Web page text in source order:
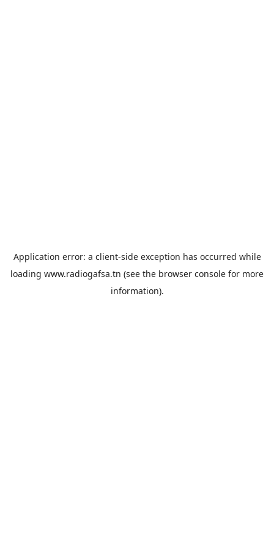
Application error: a client-side exception has occurred while
loading www.radiogafsa.tn (see the browser console for more
information).